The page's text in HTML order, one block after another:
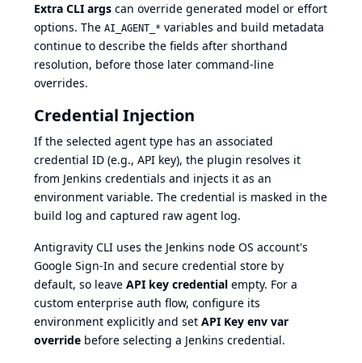
Extra CLI args can override generated model or effort
options. The AI_AGENT_* variables and build metadata
continue to describe the fields after shorthand
resolution, before those later command-line
overrides.
Credential Injection
If the selected agent type has an associated
credential ID (e.g., API key), the plugin resolves it
from Jenkins credentials and injects it as an
environment variable. The credential is masked in the
build log and captured raw agent log.
Antigravity CLI uses the Jenkins node OS account's
Google Sign-In and secure credential store by
default, so leave API key credential empty. For a
custom enterprise auth flow, configure its
environment explicitly and set API Key env var
override before selecting a Jenkins credential.